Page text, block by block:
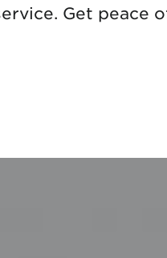
Get peace